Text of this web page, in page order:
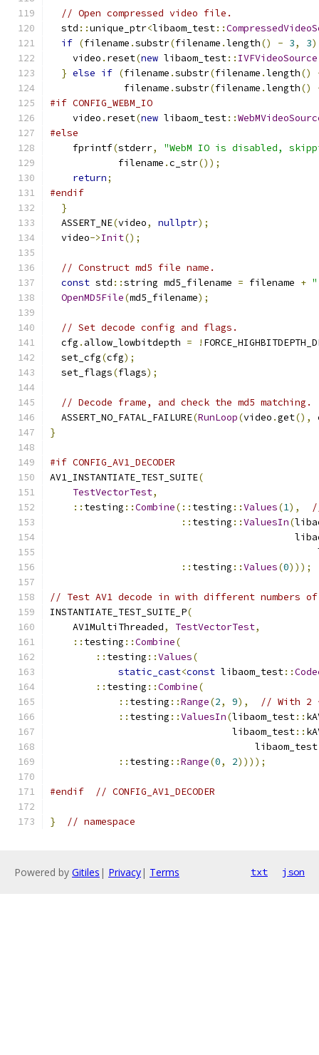
// Open compressed video file.
  std
::unique_ptr<libaom_test::
if (filename .substr(filename .length() - 3, 3)
    video
. reset(new libaom_test:: IVFVideoSource
} else if (filename .substr(filename .length()
             filename
.substr(filename .length()
#if CONFIG_WEBM_IO
    video
. reset(new libaom_test::
#else
    fprintf
(stderr,
"WebM IO is disabled,
            filename
.c_str());
return;
#endif
}
  ASSERT_NE
(video, nullptr);
  video
->Init();
// Construct md5 file name.
const std ::string md5_filename = filename +
OpenMD5File(md5_filename);
// Set decode config and flags.
  cfg
. allow_lowbitdepth = !
  set_cfg
(cfg);
  set_flags
(flags);
// Decode frame, and check the md5 matching.
  ASSERT_NO_FATAL_FAILURE
(RunLoop(video .get(),
}
#if CONFIG_AV1_DECODER
AV1_INSTANTIATE_TEST_SUITE(
TestVectorTest,
:: testing ::Combine(:: testing ::Values(1),
:: testing ::ValuesIn(
:: testing ::Values(0)));
// Test AV1 decode in with different numbers
INSTANTIATE_TEST_SUITE_P(
    AV1MultiThreaded
, TestVectorTest,
:: testing ::Combine(
:: testing ::Values(
static_cast<const libaom_test::
:: testing ::Combine(
:: testing ::Range(2, 9),
// With 2
:: testing ::ValuesIn(libaom_test::
                                libaom_test
::
                                    libaom_test
:: testing ::Range(0, 2))));
#endif // CONFIG_AV1_DECODER
} // namespace
Powered by Gitiles | Privacy| Terms txt json